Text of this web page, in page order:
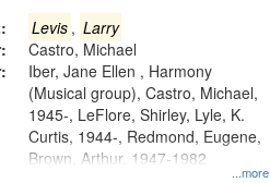
Levis , Larry
Castro, Michael
...more
Iber, Jane Ellen , Harmony
(Musical group), Castro, Michael,
1945-, LeFlore, Shirley, Lyle, K.
Curtis, 1944-, Redmond, Eugene,
Brown, Arthur, 1947-1982